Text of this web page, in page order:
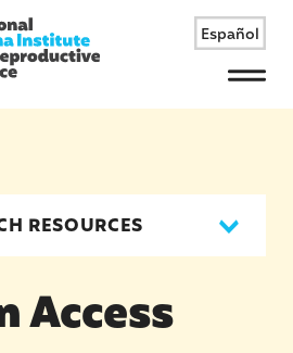
Español
Menu
RESOURCES
Access